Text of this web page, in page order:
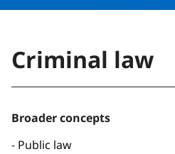
Criminal law
Broader concepts
Public law